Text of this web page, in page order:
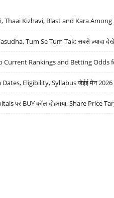
Thaai Kizhavi, Blast and Kara
Tum Se Tum Tak: सबसे ज़्यादा देखे
Current Rankings and Betting Odds
Eligibility, Syllabus जेईई मेन 2026
पर BUY कॉल दोहराया, Share Price